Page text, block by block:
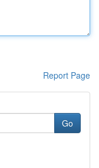
Report Page
Go